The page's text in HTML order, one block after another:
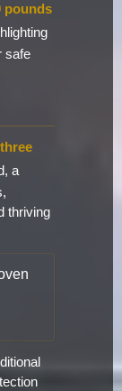
pounds
safe
a
thriving